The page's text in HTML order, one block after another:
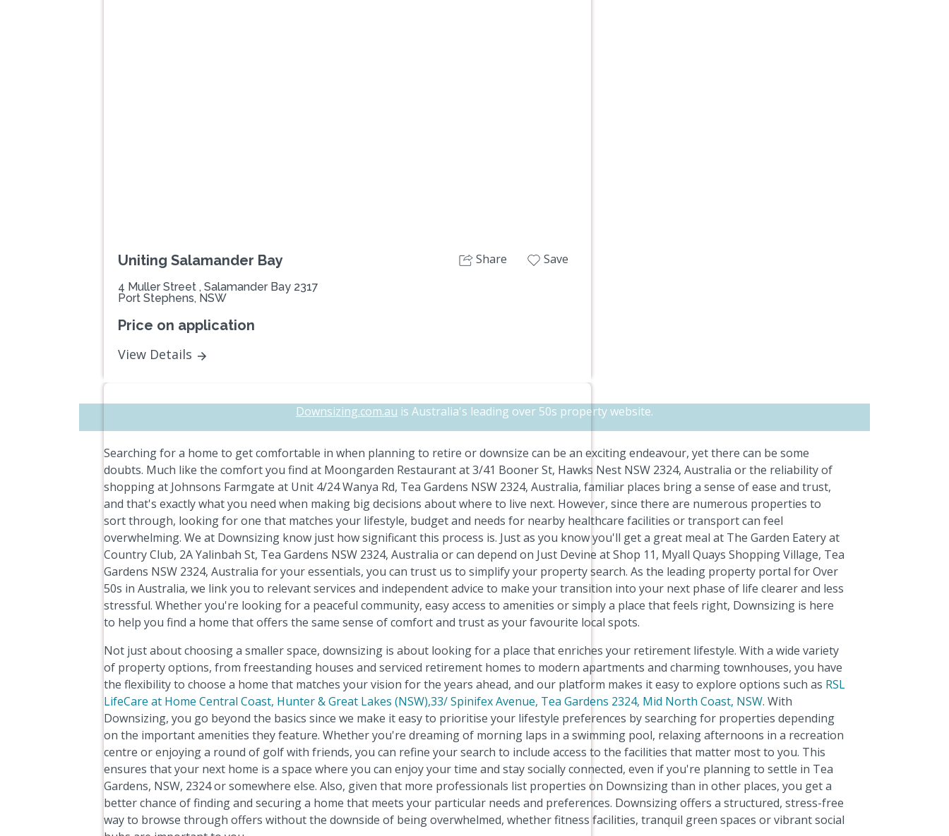
Uniting Salamander Bay
4 Muller Street , Salamander Bay 2317
Port Stephens, NSW
Price on application
View Details
Share Save
Downsizing.com.au is Australia's leading over 50s property website.
Searching for a home to get comfortable in when planning to retire or downsize can be an exciting endeavour, yet there can be some
doubts. Much like the comfort you find at Moongarden Restaurant at 3/41 Booner St, Hawks Nest NSW 2324, Australia or the reliability of
shopping at Johnsons Farmgate at Unit 4/24 Wanya Rd, Tea Gardens NSW 2324, Australia, familiar places bring a sense of ease and trust,
and that's exactly what you need when making big decisions about where to live next. However, since there are numerous properties to
sort through, looking for one that matches your lifestyle, budget and needs for nearby healthcare facilities or transport can feel
overwhelming. We at Downsizing know just how significant this process is. Just as you know you'll get a great meal at The Garden Eatery at
Country Club, 2A Yalinbah St, Tea Gardens NSW 2324, Australia or can depend on Just Devine at Shop 11, Myall Quays Shopping Village, Tea
Gardens NSW 2324, Australia for your essentials, you can trust us to simplify your property search. As the leading property portal for Over
50s in Australia, we link you to relevant services and independent advice to make your transition into your next phase of life clearer and less
stressful. Whether you're looking for a peaceful community, easy access to amenities or simply a place that feels right, Downsizing is here
to help you find a home that offers the same sense of comfort and trust as your favourite local spots.
Not just about choosing a smaller space, downsizing is about looking for a place that enriches your retirement lifestyle. With a wide variety
of property options, from freestanding houses and serviced retirement homes to modern apartments and charming townhouses, you have
the flexibility to choose a home that matches your vision for the years ahead, and our platform makes it easy to explore options such as RSL
LifeCare at Home Central Coast, Hunter & Great Lakes (NSW),33/ Spinifex Avenue, Tea Gardens 2324, Mid North Coast, NSW. With
Downsizing, you go beyond the basics since we make it easy to prioritise your lifestyle preferences by searching for properties depending
on the important amenities they feature. Whether you're dreaming of morning laps in a swimming pool, relaxing afternoons in a recreation
centre or enjoying a round of golf with friends, you can refine your search to include access to the facilities that matter most to you. This
ensures that your next home is a space where you can enjoy your time and stay socially connected, even if you're planning to settle in Tea
Gardens, NSW, 2324 or somewhere else. Also, given that more professionals list properties on Downsizing than in other places, you get a
better chance of finding and securing a home that meets your particular needs and preferences. Downsizing offers a structured, stress-free
way to browse through offers without the downside of being overwhelmed, whether fitness facilities, tranquil green spaces or vibrant social